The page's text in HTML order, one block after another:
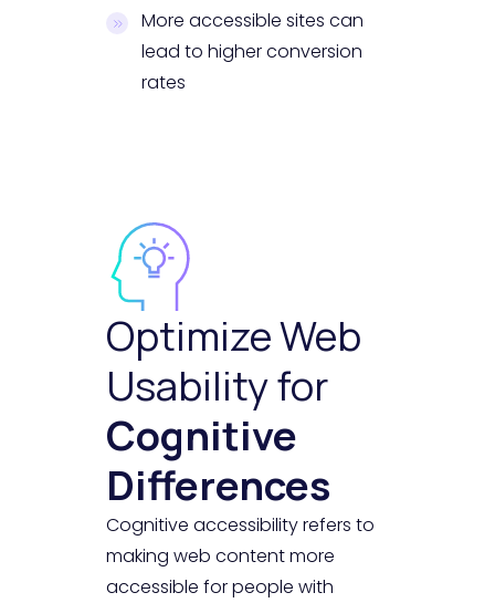
More accessible sites can
lead to higher conversion
rates
Optimize Web
Usability for
Cognitive
Differences
Cognitive accessibility refers to
making web content more
accessible for people with